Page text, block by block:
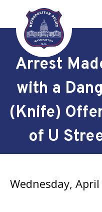
Skip to main content
Arrest
with a
(Knife)
of U
Wednesday,